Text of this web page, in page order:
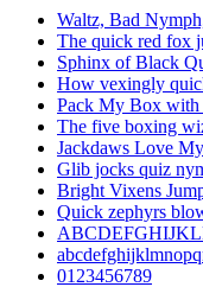
Waltz, Bad
The quick red fox
Sphinx of Black
How vexingly
Pack My Box with
The five boxing
Jackdaws Love
Glib jocks quiz
Bright Vixens
Quick zephyrs
0123456789